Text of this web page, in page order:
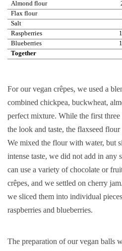
Almond flour
Flax flour
Salt
Raspberries
Blueberries
Together
For our vegan crêpes, we used a
combined chickpea, buckwheat,
perfect mixture. While the first
the look and taste, the flaxseed
We mixed the flour with water, but
intense taste, we did not add in any
can use a variety of chocolate or
crêpes, and we settled on cherry
we sliced them into individual
raspberries and blueberries.
The preparation of our vegan balls